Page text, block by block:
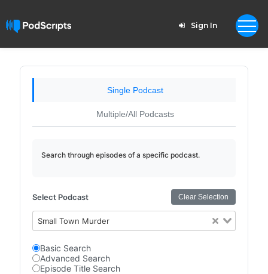
Sign In
Single Podcast
Multiple/All Podcasts
Search through episodes of a specific podcast.
Select Podcast Clear Selection
Small Town Murder
Basic Search
Advanced Search
Episode Title Search